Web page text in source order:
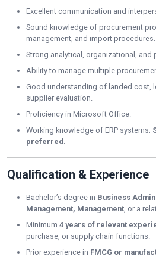
Excellent communication and
Sound knowledge of procurement
management, and import procedures.
Strong analytical, organizational,
Ability to manage multiple
Good understanding of landed cost,
supplier evaluation.
Proficiency in Microsoft Office.
Working knowledge of ERP systems;
preferred .
Qualification & Experience
Bachelor’s degree in Business
Management, Management, or a
Minimum 4 years of relevant
purchase, or supply chain functions.
Prior experience in FMCG or